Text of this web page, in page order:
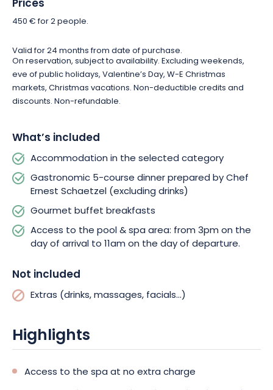
surprised by a symphony of flavors and continue your
gastronomic journey as soon as you wake up. At breakfast,
ideal for getting your day off to a good start!
For total relaxation, the Pur plaisir en Alsace package also
gives you access to the Hostellerie des Châteaux swimming
pool and spa. This oasis of serenity awaits you from your
this moment of bliss for two!
So don’t resist, and say yes to this invitation to escape!
L’Hostellerie des Châteaux promises a memorable stay for
both of you, in a luxurious and enchanting setting.
Prices
450 € for 2 people.
Valid for 24 months from date of purchase.
On reservation, subject to availability. Excluding weekends,
eve of public holidays, Valentine’s Day, W-E Christmas
markets, Christmas vacations. Non-deductible credits and
discounts. Non-refundable.
What’s included
Accommodation in the selected category
Gastronomic 5-course dinner prepared by Chef
Ernest Schaetzel (excluding drinks)
Gourmet buffet breakfasts
Access to the pool & spa area: from 3pm on the
day of arrival to 11am on the day of departure.
Not included
Extras (drinks, massages, facials...)
Highlights
Access to the spa at no extra charge